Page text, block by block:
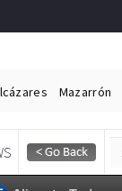
Mazarrón